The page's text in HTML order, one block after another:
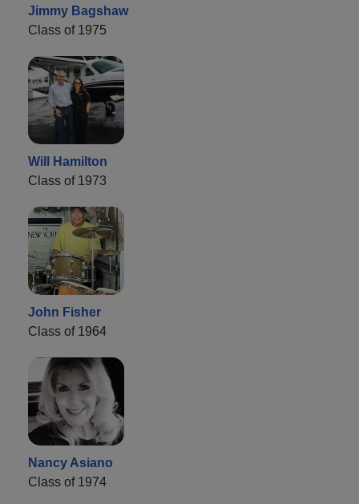
Jimmy Bagshaw
Class of 1975
Will Hamilton
Class of 1973
John Fisher
Class of 1964
Nancy Asiano
Class of 1974